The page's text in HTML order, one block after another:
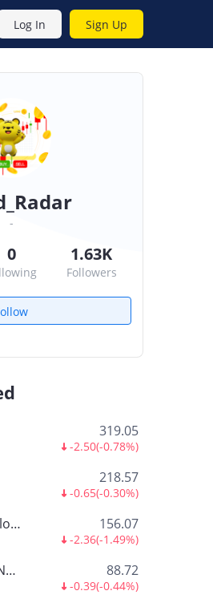
Log In Sign Up
-
0 1.63K
Followers
319.05
-2.50(-0.78%)
218.57
-0.65(-0.30%)
Palantir Technologies Inc. 156.07
-2.36(-1.49%)
ROUNDHILL GENERATIVE AI & TECHNOLOGY ETF 88.72
-0.39(-0.44%)